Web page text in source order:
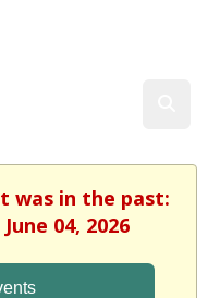
was in the past:
04, 2026